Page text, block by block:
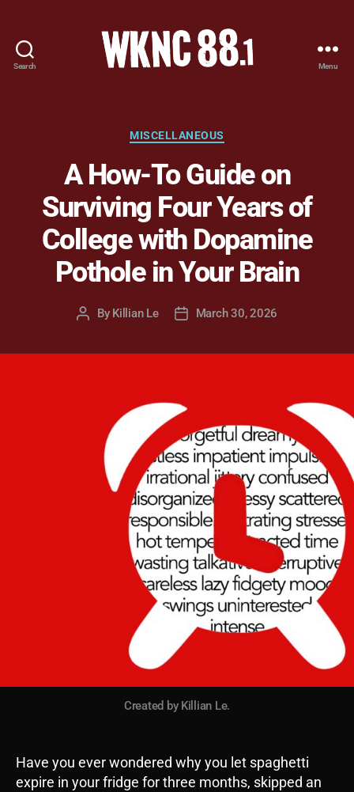
Search
-
Carolina
State
University
Student
Radio
Menu
Categories
MISCELLANEOUS
A How-To Guide on
Surviving Four Years of
College with Dopamine
Pothole in Your Brain
Post
By Killian Le
PostMarch 30, 2026
Created by Killian Le.
Have you ever wondered why you let spaghetti
expire in your fridge for three months, skipped an